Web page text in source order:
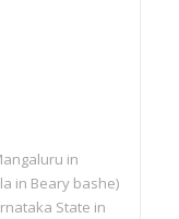
in
in Beary bashe)
State in